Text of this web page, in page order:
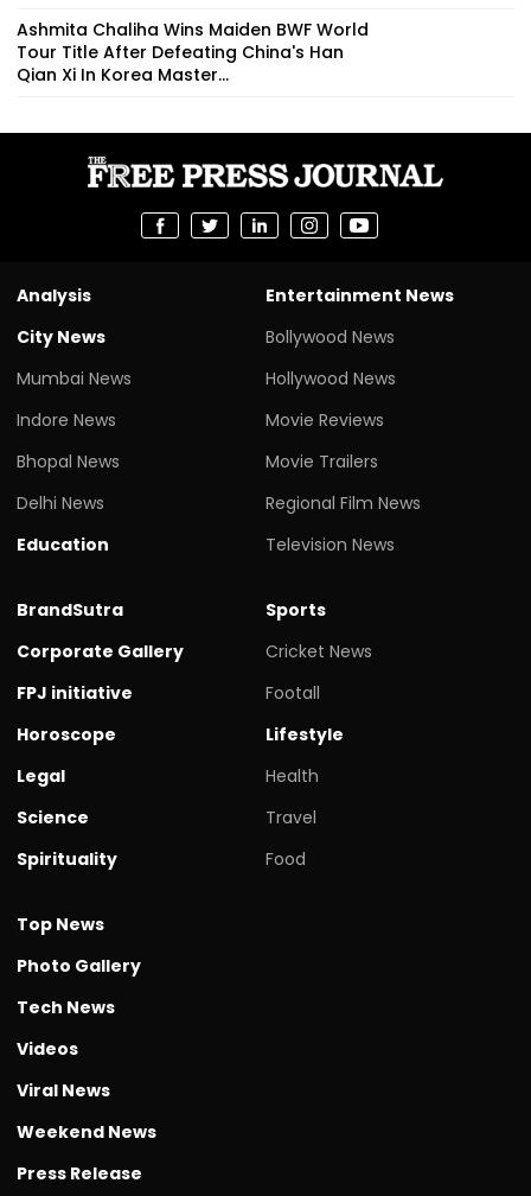
Ashmita Chaliha Wins Maiden BWF World
Tour Title After Defeating China's Han
Qian Xi In Korea Master...
Analysis
City News
Mumbai News
Indore News
Bhopal News
Delhi News
Education
Entertainment News
Bollywood News
Hollywood News
Movie Reviews
Movie Trailers
Regional Film News
Television News
BrandSutra
Corporate Gallery
FPJ initiative
Horoscope
Legal
Science
Spirituality
Sports
Cricket News
Footall
Lifestyle
Health
Travel
Food
Top News
Photo Gallery
Tech News
Videos
Viral News
Weekend News
Press Release